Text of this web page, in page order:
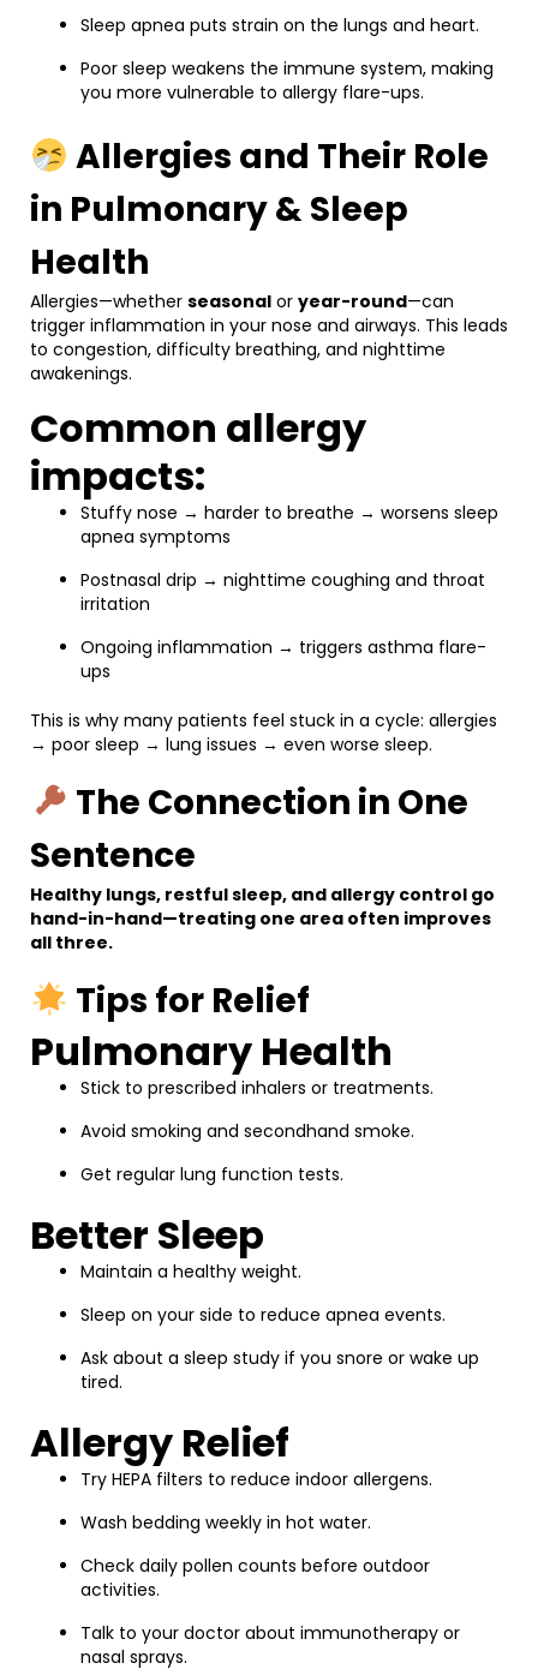
Sleep apnea puts strain on the lungs and heart.
Poor sleep weakens the immune system, making
you more vulnerable to allergy flare-ups.
Allergies and Their Role
in Pulmonary & Sleep
Health
Allergies—whether seasonal or year-round—can
trigger inflammation in your nose and airways. This leads
to congestion, difficulty breathing, and nighttime
awakenings.
Common allergy
impacts:
Stuffy nose → harder to breathe → worsens sleep
apnea symptoms
Postnasal drip → nighttime coughing and throat
irritation
Ongoing inflammation → triggers asthma flare-
ups
This is why many patients feel stuck in a cycle: allergies
→ poor sleep → lung issues → even worse sleep.
The Connection in One
Sentence
Healthy lungs, restful sleep, and allergy control go
hand-in-hand—treating one area often improves
all three.
Tips for Relief
Pulmonary Health
Stick to prescribed inhalers or treatments.
Avoid smoking and secondhand smoke.
Get regular lung function tests.
Better Sleep
Maintain a healthy weight.
Sleep on your side to reduce apnea events.
Ask about a sleep study if you snore or wake up
tired.
Allergy Relief
Try HEPA filters to reduce indoor allergens.
Wash bedding weekly in hot water.
Check daily pollen counts before outdoor
activities.
Talk to your doctor about immunotherapy or
nasal sprays.